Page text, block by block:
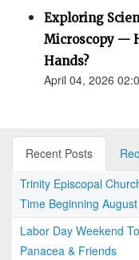
Exploring
Microscopy —
Hands?
April 04, 2026
Recent Posts
Trinity Episcopal
Time Beginning
Labor Day Weekend
Panacea & Friends